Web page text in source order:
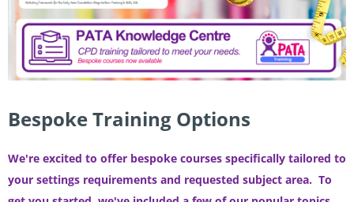
Bespoke Training Options
We're excited to offer bespoke courses specifically tailored to
your settings requirements and requested subject area. To